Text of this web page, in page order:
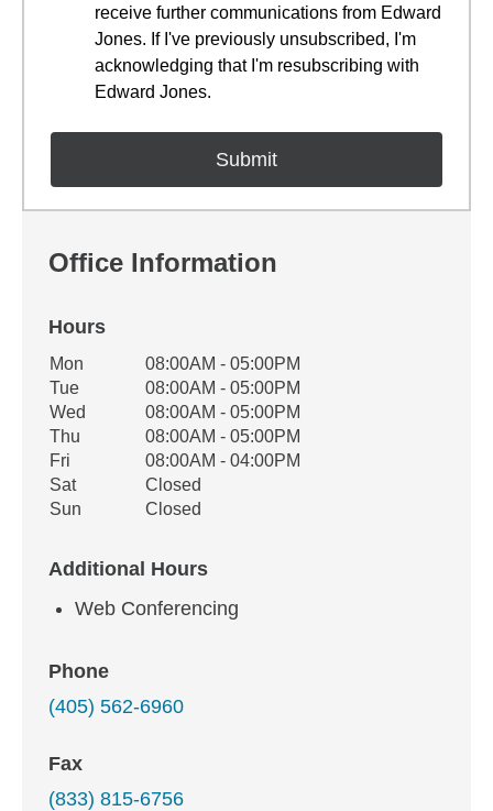
receive further communications from Edward
Jones. If I've previously unsubscribed, I'm
acknowledging that I'm resubscribing with
Edward Jones.
Office Information
Hours
Office Hours
Weekday Availability
Mon
08:00AM - 05:00PM
Tue
08:00AM - 05:00PM
Wed
08:00AM - 05:00PM
Thu
08:00AM - 05:00PM
Fri
08:00AM - 04:00PM
Sat
Closed
Sun
Closed
Additional Hours
Web Conferencing
Phone
(405) 562-6960
Fax
(833) 815-6756